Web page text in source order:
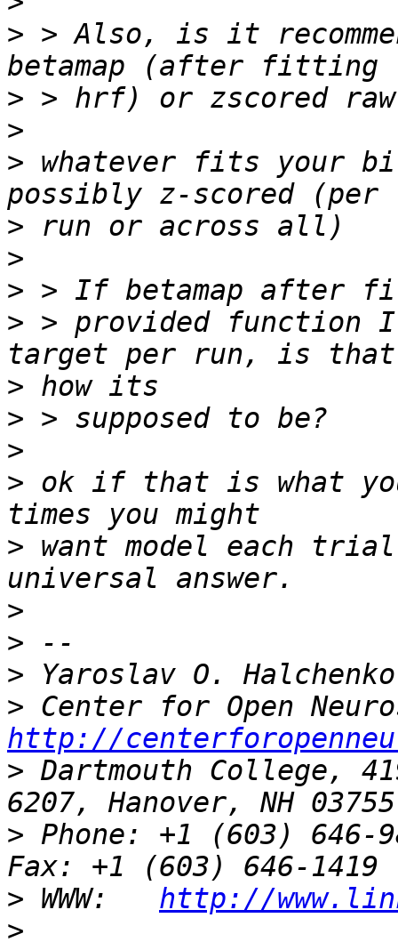
> > Also, is it
>
>
> whatever fits your
>
>
>
> > provided function I
>
>
>
> ok if that is what
> want model each
>
>
>
>
http://
> Dartmouth College,
> Phone: +1 (603) 646-
> WWW: http://
>